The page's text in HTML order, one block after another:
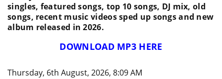
singles, featured songs, top 10 songs, DJ mix, old
songs, recent music videos sped up songs and new
album released in 2026.
DOWNLOAD MP3 HERE
Thursday, 6th August, 2026, 8:09 AM